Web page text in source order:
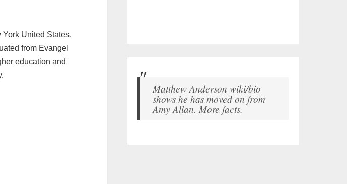
United States.
from Evangel
education and
Matthew Anderson wiki/bio
shows he has moved on from
Amy Allan. More facts.